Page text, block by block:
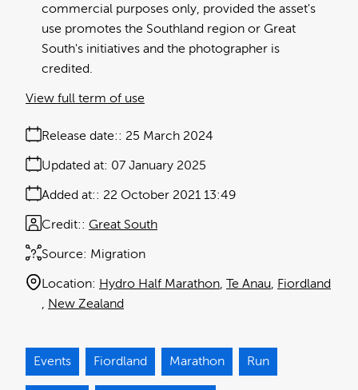
commercial purposes only, provided the asset's
use promotes the Southland region or Great
South's initiatives and the photographer is
credited.
Release date: 25 March 2024
Added at: 22 October 2021 13:49
Updated at: 07 January 2025
Source: Migration
Credit: Great South
Location: Hydro Half Marathon Te Anau Fiordland
New Zealand
View full term of use
Events Fiordland Marathon Run